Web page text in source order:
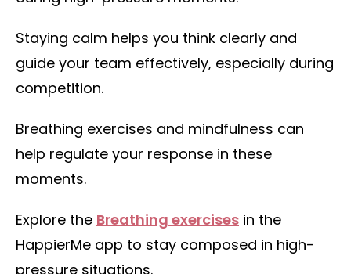
Staying calm helps you think clearly and
guide your team effectively, especially during
competition.
Breathing exercises and mindfulness can
help regulate your response in these
moments.
Explore the Breathing exercises in the
HappierMe app to stay composed in high-
pressure situations.